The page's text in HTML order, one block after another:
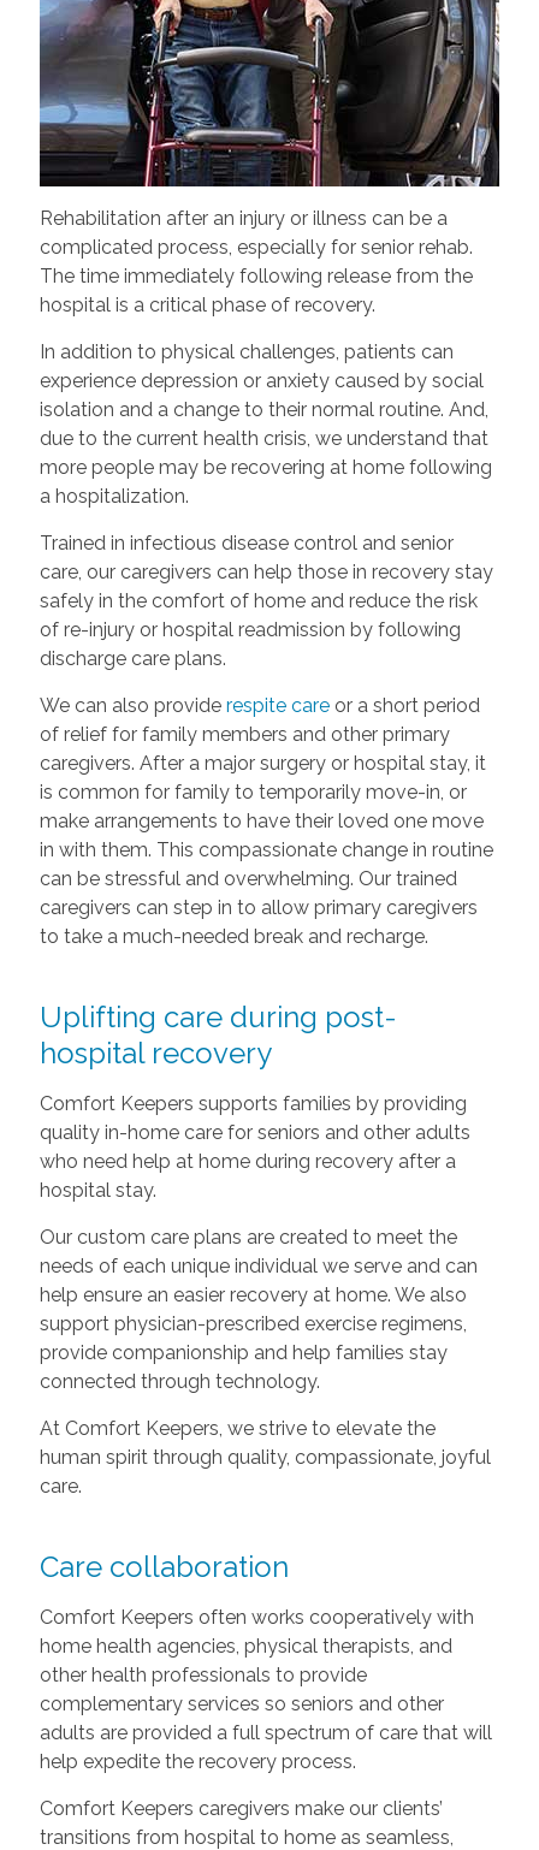
Rehabilitation after an injury or illness can be a
complicated process, especially for senior rehab.
The time immediately following release from the
hospital is a critical phase of recovery.
In addition to physical challenges, patients can
experience depression or anxiety caused by social
isolation and a change to their normal routine. And,
due to the current health crisis, we understand that
more people may be recovering at home following
a hospitalization.
Trained in infectious disease control and senior
care, our caregivers can help those in recovery stay
safely in the comfort of home and reduce the risk
of re-injury or hospital readmission by following
discharge care plans.
We can also provide respite careor a short period
of relief for family members and other primary
caregivers. After a major surgery or hospital stay, it
is common for family to temporarily move-in, or
make arrangements to have their loved one move
in with them. This compassionate change in routine
can be stressful and overwhelming. Our trained
caregivers can step in to allow primary caregivers
to take a much-needed break and recharge.
Uplifting care during post-
hospital recovery
Comfort Keepers supports families by providing
quality in-home care for seniors and other adults
who need help at home during recovery after a
hospital stay.
Our custom care plans are created to meet the
needs of each unique individual we serve and can
help ensure an easier recovery at home. We also
support physician-prescribed exercise regimens,
provide companionship and help families stay
connected through technology.
At Comfort Keepers, we strive to elevate the
human spirit through quality, compassionate, joyful
care.
Care collaboration
Comfort Keepers often works cooperatively with
home health agencies, physical therapists, and
other health professionals to provide
complementary services so seniors and other
adults are provided a full spectrum of care that will
help expedite the recovery process.
Comfort Keepers caregivers make our clients’
transitions from hospital to home as seamless,